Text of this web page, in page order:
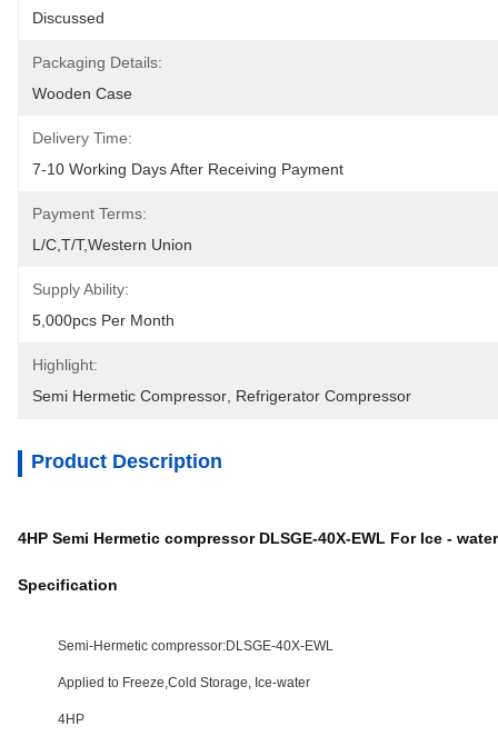
Discussed
Packaging Details:
Wooden Case
Delivery Time:
7-10 Working Days After Receiving Payment
Payment Terms:
L/C,T/T,Western Union
Supply Ability:
5,000pcs Per Month
Highlight:
Semi Hermetic Compressor Refrigerator Compressor
Product Description
4HP Semi Hermetic compressor DLSGE-40X-EWL For Ice - water
Specification
Semi-Hermetic compressor:DLSGE-40X-EWL
Applied to Freeze,Cold Storage, Ice-water
4HP